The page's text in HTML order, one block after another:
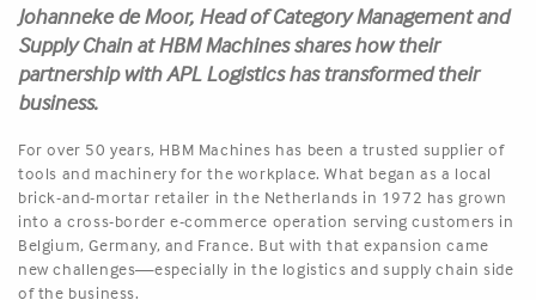
Johanneke de Moor, Head of Category Management and
Supply Chain at HBM Machines shares how their
partnership with APL Logistics has transformed their
business.
For over 50 years, HBM Machines has been a trusted supplier of
tools and machinery for the workplace. What began as a local
brick-and-mortar retailer in the Netherlands in 1972 has grown
into a cross-border e-commerce operation serving customers in
Belgium, Germany, and France. But with that expansion came
new challenges—especially in the logistics and supply chain side
of the business.